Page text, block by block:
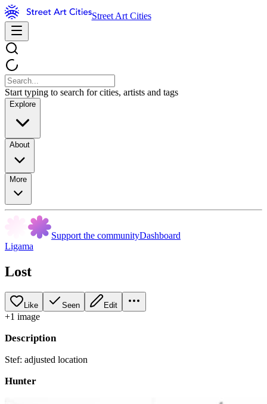
Street Art Cities
Start typing to search for cities, artists and tags
Explore
About
More
Support the communityDashboard
Ligama
Lost
Like Seen Edit
+1 image
Description
Stef: adjusted location
Hunter